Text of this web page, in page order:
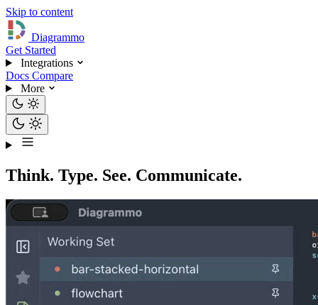
Skip to content
Diagrammo
Get Started
Integrations
Docs Compare
More
Think. Type. See. Communicate.